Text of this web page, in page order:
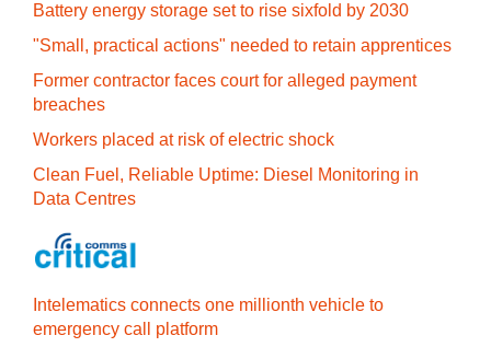
Battery energy storage set to rise sixfold by 2030
"Small, practical actions" needed to retain apprentices
Former contractor faces court for alleged payment
breaches
Workers placed at risk of electric shock
Clean Fuel, Reliable Uptime: Diesel Monitoring in
Data Centres
Intelematics connects one millionth vehicle to
emergency call platform